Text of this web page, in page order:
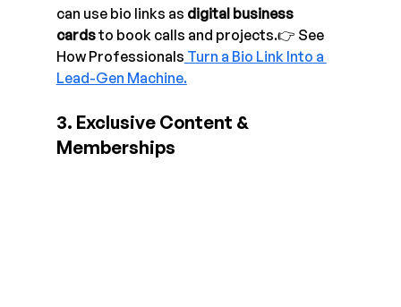
can use bio links as digital business
cards to book calls and projects.👉 See
How Professionals Turn a Bio Link Into a
Lead-Gen Machine.
3. Exclusive Content &
Memberships